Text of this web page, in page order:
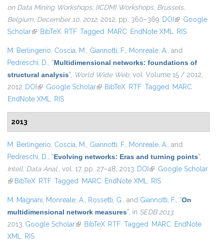
on Data Mining Workshops, {ICDM} Workshops, Brussels,
Belgium, December 10, 2012, 2012, pp. 360–369. DOI (link is
external)
Google
Scholar(link is external)
BibTeX RTF Tagged MARC EndNote XML RIS
M. Berlingerio, Coscia, M., Giannotti, F., Monreale, A., and
Pedreschi, D., “Multidimensional networks: foundations of
structural analysis”, World Wide Web, vol. Volume 15 / 2012,
2012. DOI (link is external)
Google Scholar(link is external)
BibTeX RTF Tagged MARC
EndNote XML RIS
2013
M. Berlingerio, Coscia, M., Giannotti, F., Monreale, A., and
Pedreschi, D., “Evolving networks: Eras and turning points”,
Intell. Data Anal., vol. 17, pp. 27–48, 2013. DOI (link is external)
Google Scholar
(link is external)
BibTeX RTF Tagged MARC EndNote XML RIS
M. Magnani, Monreale, A., Rossetti, G., and Giannotti, F., “On
multidimensional network measures”, in SEDB 2013,
2013. Google Scholar(link is external)
BibTeX RTF Tagged MARC EndNote
XML RIS